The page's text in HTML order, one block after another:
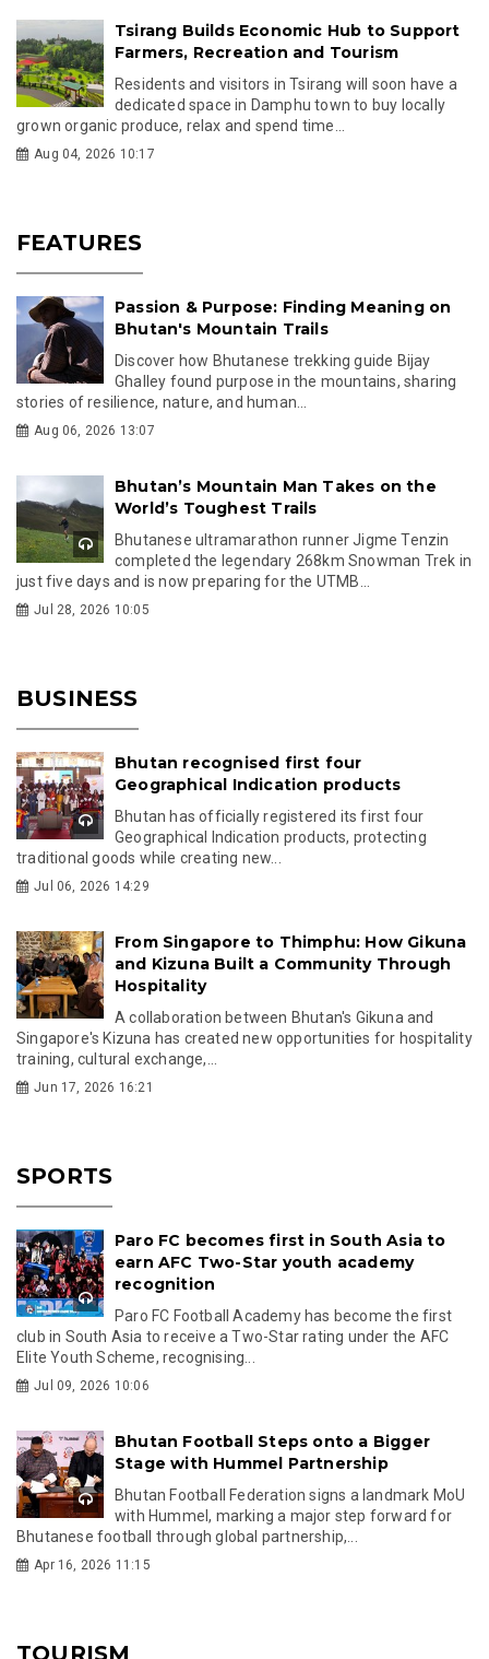
Tsirang Builds Economic Hub to Support
Farmers, Recreation and Tourism
Residents and visitors in Tsirang will soon have a
dedicated space in Damphu town to buy locally
grown organic produce, relax and spend time...
Aug 04, 2026 10:17
FEATURES
Passion & Purpose: Finding Meaning on
Bhutan's Mountain Trails
Discover how Bhutanese trekking guide Bijay
Ghalley found purpose in the mountains, sharing
stories of resilience, nature, and human...
Aug 06, 2026 13:07
Bhutan’s Mountain Man Takes on the
World’s Toughest Trails
Bhutanese ultramarathon runner Jigme Tenzin
completed the legendary 268km Snowman Trek in
just five days and is now preparing for the UTMB...
Jul 28, 2026 10:05
BUSINESS
Bhutan recognised first four
Geographical Indication products
Bhutan has officially registered its first four
Geographical Indication products, protecting
traditional goods while creating new...
Jul 06, 2026 14:29
From Singapore to Thimphu: How Gikuna
and Kizuna Built a Community Through
Hospitality
A collaboration between Bhutan's Gikuna and
Singapore's Kizuna has created new opportunities for hospitality
training, cultural exchange,...
Jun 17, 2026 16:21
SPORTS
Paro FC becomes first in South Asia to
earn AFC Two-Star youth academy
recognition
Paro FC Football Academy has become the first
club in South Asia to receive a Two-Star rating under the AFC
Elite Youth Scheme, recognising...
Jul 09, 2026 10:06
Bhutan Football Steps onto a Bigger
Stage with Hummel Partnership
Bhutan Football Federation signs a landmark MoU
with Hummel, marking a major step forward for
Bhutanese football through global partnership,...
Apr 16, 2026 11:15
TOURISM